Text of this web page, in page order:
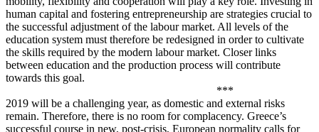
human capital and fostering entrepreneurship are strategies crucial to
the successful adjustment of the labour market. All levels of the
education system must therefore be redesigned in order to cultivate
the skills required by the modern labour market. Closer links
between education and the production process will contribute
towards this goal.
***
2019 will be a challenging year, as domestic and external risks
remain. Therefore, there is no room for complacency. Greece’s
successful course in new, post-crisis, European normality calls for